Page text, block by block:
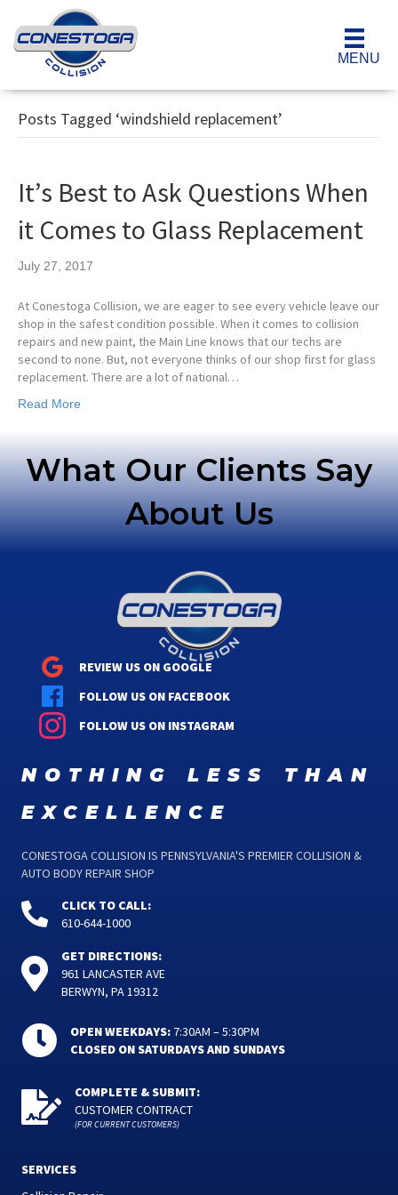
MENU
Posts Tagged ‘windshield replacement’
It’s Best to Ask Questions When
it Comes to Glass Replacement
July 27, 2017
At Conestoga Collision, we are eager to see every vehicle leave our
shop in the safest condition possible. When it comes to collision
repairs and new paint, the Main Line knows that our techs are
second to none. But, not everyone thinks of our shop first for glass
replacement. There are a lot of national…
Read More
What Our Clients Say
About Us
REVIEW US ON GOOGLE
FOLLOW US ON FACEBOOK
FOLLOW US ON INSTAGRAM
nothing less than
excellence
CONESTOGA COLLISION IS PENNSYLVANIA'S PREMIER COLLISION &
AUTO BODY REPAIR SHOP
CLICK TO CALL:
610-644-1000
GET DIRECTIONS:
961 LANCASTER AVE
BERWYN, PA 19312
OPEN WEEKDAYS: 7:30AM – 5:30PM
CLOSED ON SATURDAYS AND SUNDAYS
COMPLETE & SUBMIT:
CUSTOMER CONTRACT
(FOR CURRENT CUSTOMERS)
SERVICES